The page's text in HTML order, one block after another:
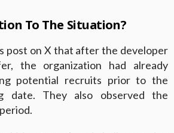
To The Situation?
post on X that after the developer
the organization had already
potential recruits prior to the
date. They also observed the